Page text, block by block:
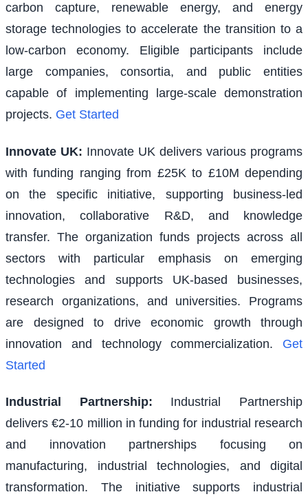
carbon capture, renewable energy, and energy
storage technologies to accelerate the transition to a
low-carbon economy. Eligible participants include
large companies, consortia, and public entities
capable of implementing large-scale demonstration
projects. Get Started
Innovate UK: Innovate UK delivers various programs
with funding ranging from £25K to £10M depending
on the specific initiative, supporting business-led
innovation, collaborative R&D, and knowledge
transfer. The organization funds projects across all
sectors with particular emphasis on emerging
technologies and supports UK-based businesses,
research organizations, and universities. Programs
are designed to drive economic growth through
innovation and technology commercialization.
Get
Started
Industrial Partnership:
Industrial Partnership
delivers €2-10 million in funding for industrial research
and innovation partnerships focusing on
manufacturing, industrial technologies, and digital
transformation. The initiative supports industrial